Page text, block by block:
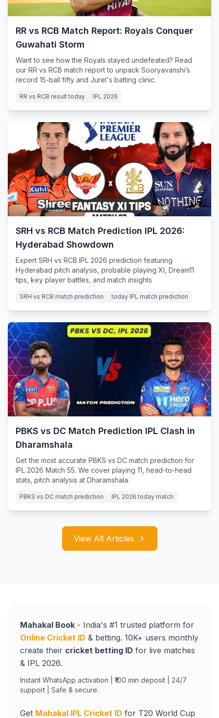
RR vs RCB Match Report: Royals Conquer
Guwahati Storm
Want to see how the Royals stayed undefeated? Read
our RR vs RCB match report to unpack Sooryavanshi’s
record 15-ball fifty and Jurel's batting clinic.
RR vs RCB result today IPL 2026
SRH vs RCB Match Prediction IPL 2026:
Hyderabad Showdown
Expert SRH vs RCB IPL 2026 prediction featuring
Hyderabad pitch analysis, probable playing XI, Dream11
tips, key player battles, and match insights
SRH vs RCB match prediction today IPL match prediction
PBKS vs DC Match Prediction IPL Clash in
Dharamshala
Get the most accurate PBKS vs DC match prediction for
IPL 2026 Match 55. We cover playing 11, head-to-head
stats, pitch analysis at Dharamshala.
PBKS vs DC match prediction IPL 2026 today match
View All Articles
Mahakal Book - India's #1 trusted platform for
Online Cricket ID & betting. 10K+ users monthly
create their cricket betting ID for live matches
& IPL 2026.
Instant WhatsApp activation | ₹100 min deposit | 24/7
support | Safe & secure.
Get Mahakal IPL Cricket ID for T20 World Cup